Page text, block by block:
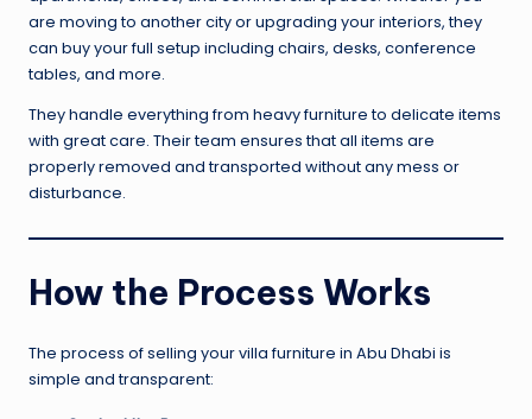
are moving to another city or upgrading your interiors, they
can buy your full setup including chairs, desks, conference
tables, and more.
They handle everything from heavy furniture to delicate items
with great care. Their team ensures that all items are
properly removed and transported without any mess or
disturbance.
How the Process Works
The process of selling your villa furniture in Abu Dhabi is
simple and transparent: